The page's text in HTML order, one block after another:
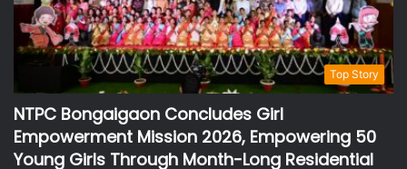
Top Story
NTPC Bongaigaon Concludes Girl
Empowerment Mission 2026, Empowering 50
Young Girls Through Month-Long Residential